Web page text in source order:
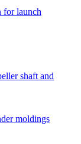
for launch
shaft and
moldings